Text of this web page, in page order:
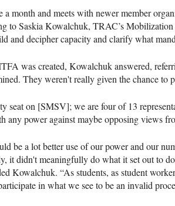
month and meets with newer member
to Saskia Kowalchuk, TRAC’s
and decipher capacity and clarify what
was created, Kowalchuk answered,
They weren't really given the chance to
seat on [SMSV]; we are four of 13
any power against maybe opposing views
be a lot better use of our power and our
it didn't meaningfully do what it set out to
Kowalchuk. “As students, as student
in what we see to be an invalid